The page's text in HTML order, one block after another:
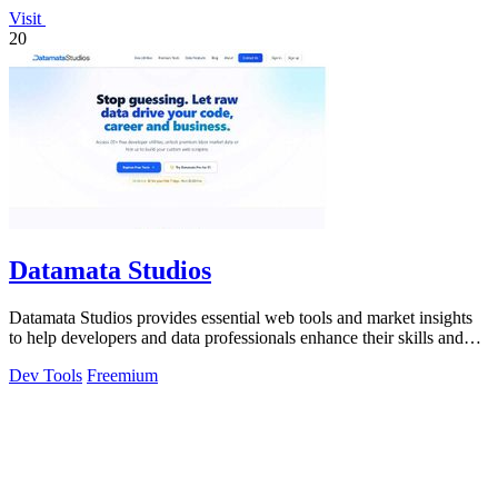
Visit
20
Datamata Studios
Datamata Studios provides essential web tools and market insights
to help developers and data professionals enhance their skills and
Dev Tools Freemium